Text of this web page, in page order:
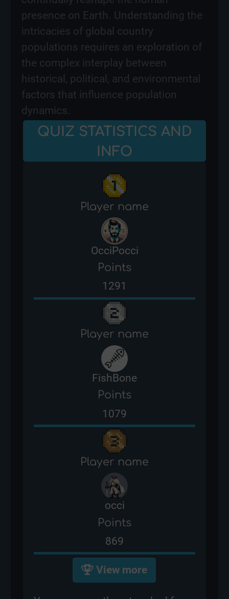
presence on Earth. Understanding the
intricacies of global country
populations requires an exploration of
the complex interplay between
historical, political, and environmental
factors that influence population
dynamics.
QUIZ STATISTICS AND
INFO
Player name
OcciPocci
Points
1291
Player name
FishBone
Points
1079
Player name
occi
Points
869
View more